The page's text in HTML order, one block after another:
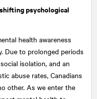
psychological
health awareness
Due to prolonged periods
isolation, and an
abuse rates, Canadians
other. As we enter the